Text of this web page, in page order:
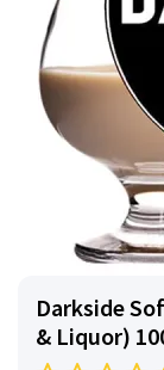
Darkside
& Liquor)